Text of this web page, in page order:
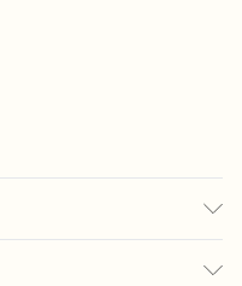
mild soap solution, wringing out